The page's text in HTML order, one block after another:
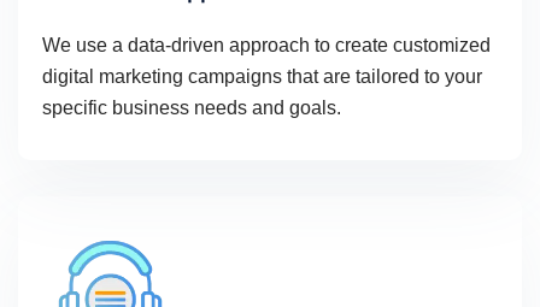
We use a data-driven approach to create customized
digital marketing campaigns that are tailored to your
specific business needs and goals.